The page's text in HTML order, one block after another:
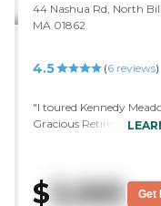
44 Nashua Rd, North
MA 01862
4.5 (6 reviews)
"I toured Kennedy
Gracious Retirement
It was all very positive.
$ 3,065 Get